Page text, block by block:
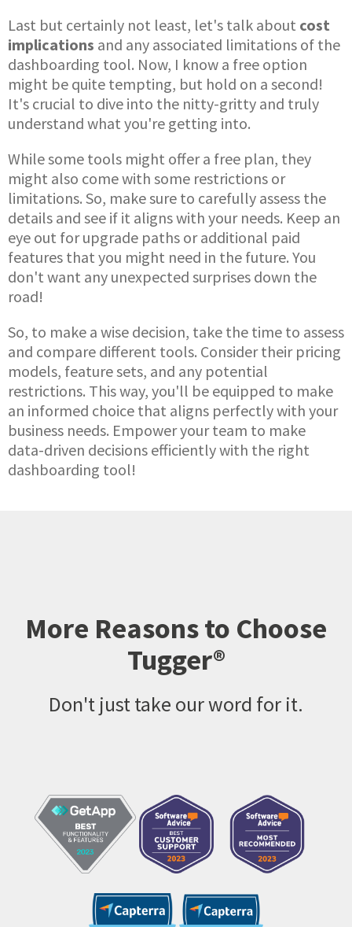
Last but certainly not least, let's talk about cost
implications and any associated limitations of the
dashboarding tool. Now, I know a free option
might be quite tempting, but hold on a second!
It's crucial to dive into the nitty-gritty and truly
understand what you're getting into.
While some tools might offer a free plan, they
might also come with some restrictions or
limitations. So, make sure to carefully assess the
details and see if it aligns with your needs. Keep an
eye out for upgrade paths or additional paid
features that you might need in the future. You
don't want any unexpected surprises down the
road!
So, to make a wise decision, take the time to assess
and compare different tools. Consider their pricing
models, feature sets, and any potential
restrictions. This way, you'll be equipped to make
an informed choice that aligns perfectly with your
business needs. Empower your team to make
data-driven decisions efficiently with the right
dashboarding tool!
More Reasons to Choose
Tugger®
Don't just take our word for it.